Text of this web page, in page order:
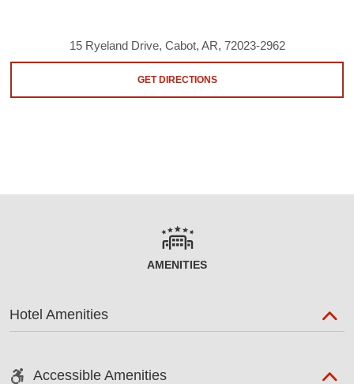
15 Ryeland Drive, Cabot, AR, 72023-2962
GET DIRECTIONS
AMENITIES
Hotel Amenities
Accessible Amenities